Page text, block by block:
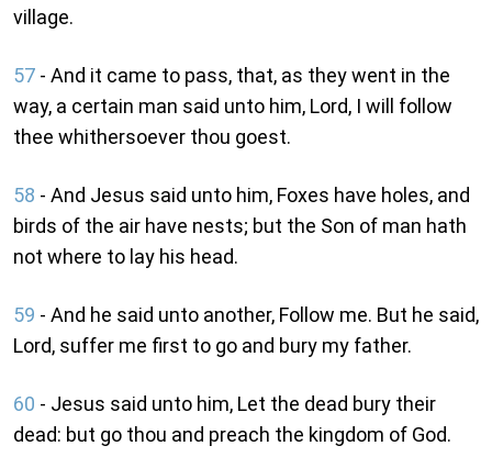
village.
57 - And it came to pass, that, as they went in the
way, a certain man said unto him, Lord, I will follow
thee whithersoever thou goest.
58 - And Jesus said unto him, Foxes have holes, and
birds of the air have nests; but the Son of man hath
not where to lay his head.
59 - And he said unto another, Follow me. But he said,
Lord, suffer me first to go and bury my father.
60 - Jesus said unto him, Let the dead bury their
dead: but go thou and preach the kingdom of God.